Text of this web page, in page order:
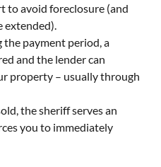
to avoid foreclosure (and
extended).
the payment period, a
and the lender can
property – usually through
the sheriff serves an
you to immediately